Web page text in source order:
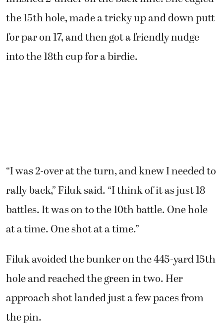
the 15th hole, made a tricky up and down putt
for par on 17, and then got a friendly nudge
into the 18th cup for a birdie.
“I was 2-over at the turn, and knew I needed to
rally back,” Filuk said. “I think of it as just 18
battles. It was on to the 10th battle. One hole
at a time. One shot at a time.”
Filuk avoided the bunker on the 445-yard 15th
hole and reached the green in two. Her
approach shot landed just a few paces from
the pin.